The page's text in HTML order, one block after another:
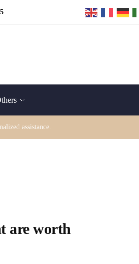
assistance.
are worth